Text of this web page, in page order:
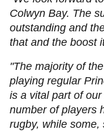
Colwyn Bay. The
outstanding and
that and the boost
"The majority of
playing regular
is a vital part of
number of players
rugby, while some,